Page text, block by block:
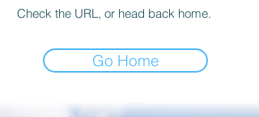
Check the URL, or head back home.
Go Home